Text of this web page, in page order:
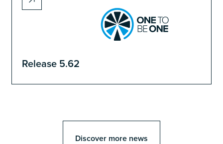
Release 5.62
Discover more news